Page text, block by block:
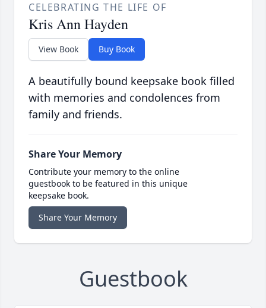
CELEBRATING THE LIFE OF
Kris Ann Hayden
View Book Buy Book
A beautifully bound keepsake book filled
with memories and condolences from
family and friends.
Share Your Memory
Contribute your memory to the online
guestbook to be featured in this unique
keepsake book.
Share Your Memory
Guestbook